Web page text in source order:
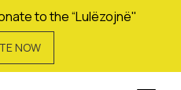
to the “Lulëzojnë"
NOW